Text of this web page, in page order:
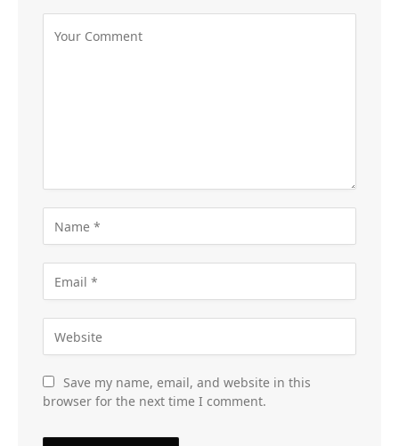
Save my name, email, and website in this
browser for the next time I comment.